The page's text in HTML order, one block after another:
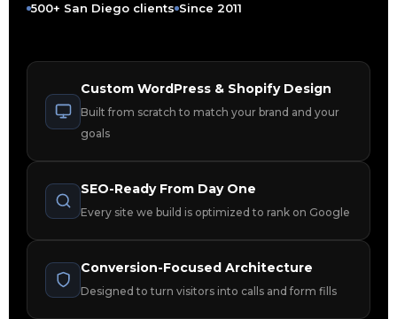
500+ San Diego clients Since 2011
Custom WordPress & Shopify Design
Built from scratch to match your brand and your
goals
SEO-Ready From Day One
Every site we build is optimized to rank on Google
Conversion-Focused Architecture
Designed to turn visitors into calls and form fills